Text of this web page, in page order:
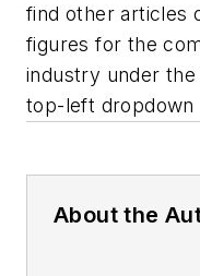
find other articles
figures for the
industry under
top-left dropdown
About the